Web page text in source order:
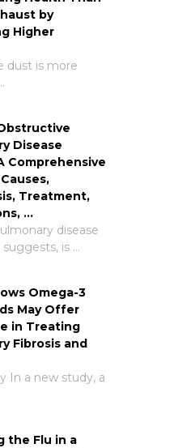
by
Higher
dust is more
Disease
Comprehensive
Treatment,
…
disease
is …
Omega-3
May Offer
in Treating
Fibrosis and
In a new study, a
the Flu in a